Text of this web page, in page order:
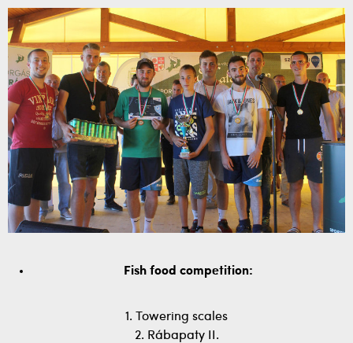
Fish food competition:
1. Towering scales
2. Rábapaty II.